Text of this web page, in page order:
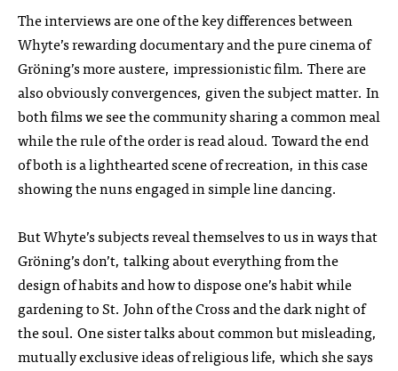
The interviews are one of the key differences between
Whyte’s rewarding documentary and the pure cinema of
Gröning’s more austere, impressionistic film. There are
also obviously convergences, given the subject matter. In
both films we see the community sharing a common meal
while the rule of the order is read aloud. Toward the end
of both is a lighthearted scene of recreation, in this case
showing the nuns engaged in simple line dancing.
But Whyte’s subjects reveal themselves to us in ways that
Gröning’s don’t, talking about everything from the
design of habits and how to dispose one’s habit while
gardening to St. John of the Cross and the dark night of
the soul. One sister talks about common but misleading,
mutually exclusive ideas of religious life, which she says